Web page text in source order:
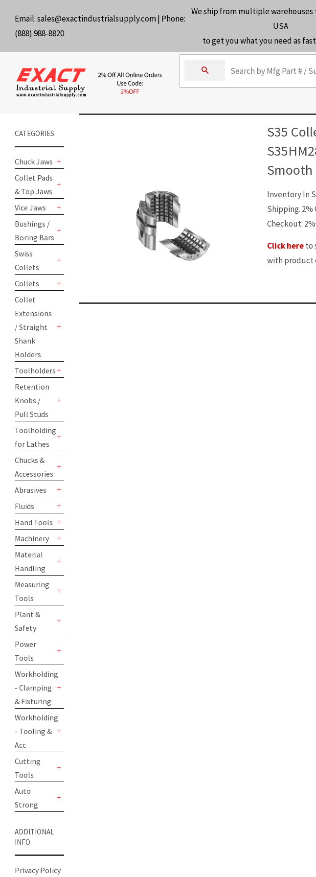
Email:sales@exactindustrialsupply.com| Phone:
(888) 988-8820
We ship from multiple
USA
to get you what you need as
Search
CATEGORIES
Chuck Jaws
+
Collet Pads
& Top Jaws
Vice Jaws
+
Bushings /
Boring Bars
Swiss
Collets
Collets
+
Collet
Extensions
/ Straight
Shank
Holders
Toolholders
+
Retention
Knobs /
Pull Studs
Toolholding
for Lathes
Chucks &
Accessories
Abrasives
+
Fluids
+
Hand Tools
+
Machinery
+
Material
Handling
Measuring
Tools
Plant &
Safety
Power
Tools
Workholding
- Clamping
& Fixturing
Workholding
- Tooling &
Acc
Cutting
Tools
Auto
Strong
ADDITIONAL
INFO
Privacy Policy
S35
Smooth
Inventory In
Shipping. 2%
Checkout:
Click hereto
with product